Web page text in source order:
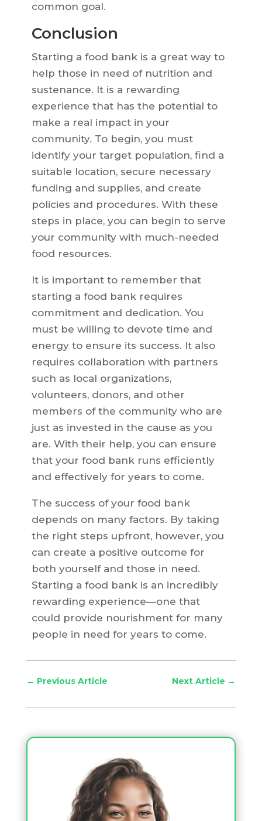
common goal.
Conclusion
Starting a food bank is a great way to
help those in need of nutrition and
sustenance. It is a rewarding
experience that has the potential to
make a real impact in your
community. To begin, you must
identify your target population, find a
suitable location, secure necessary
funding and supplies, and create
policies and procedures. With these
steps in place, you can begin to serve
your community with much-needed
food resources.
It is important to remember that
starting a food bank requires
commitment and dedication. You
must be willing to devote time and
energy to ensure its success. It also
requires collaboration with partners
such as local organizations,
volunteers, donors, and other
members of the community who are
just as invested in the cause as you
are. With their help, you can ensure
that your food bank runs efficiently
and effectively for years to come.
The success of your food bank
depends on many factors. By taking
the right steps upfront, however, you
can create a positive outcome for
both yourself and those in need.
Starting a food bank is an incredibly
rewarding experience—one that
could provide nourishment for many
people in need for years to come.
← Previous Article Next Article →